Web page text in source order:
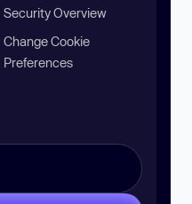
Security Overview
Change Cookie
Preferences